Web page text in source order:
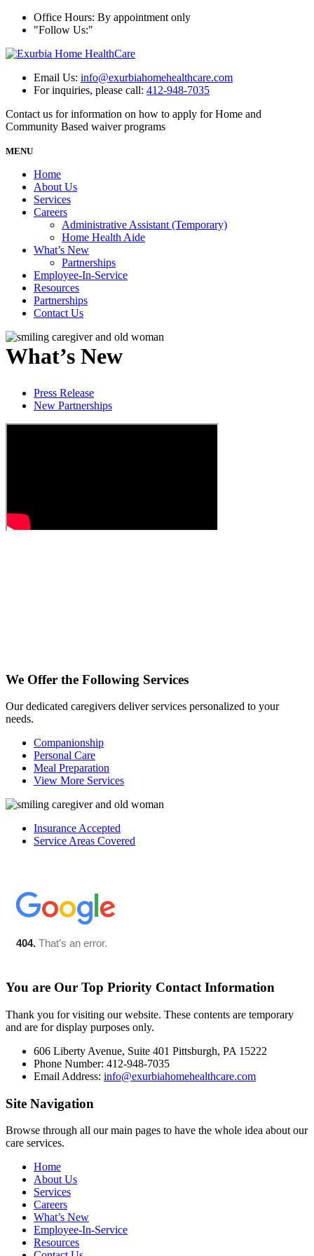
Office Hours: By appointment only
Follow Us:
Email Us: info@exurbiahomehealthcare.com
For inquiries, please call: 412-948-7035
Contact us for information on how to apply for Home and
Community Based waiver programs
MENU
Home
About Us
Services
Careers
Administrative Assistant (Temporary)
Home Health Aide
What’s New
Partnerships
Employee-In-Service
Resources
Partnerships
Contact Us
What’s New
Press Release
New Partnerships
We Offer the Following Services
Our dedicated caregivers deliver services personalized to your
needs.
Companionship
Personal Care
Meal Preparation
View More Services
Insurance Accepted
Service Areas Covered
You are Our Top Priority Contact Information
Thank you for visiting our website. These contents are temporary
and are for display purposes only.
606 Liberty Avenue, Suite 401 Pittsburgh, PA 15222
Phone Number: 412-948-7035
Email Address: info@exurbiahomehealthcare.com
Site Navigation
Browse through all our main pages to have the whole idea about our
care services.
Home
About Us
Services
Careers
What’s New
Employee-In-Service
Resources